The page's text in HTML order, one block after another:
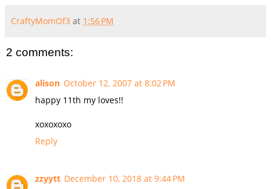
CraftyMomOf3 at 1:56 PM
2 comments:
alison October 12, 2007 at 8:02 PM
happy 11th my loves!!
xoxoxoxo
Reply
zzyytt December 10, 2018 at 9:44 PM